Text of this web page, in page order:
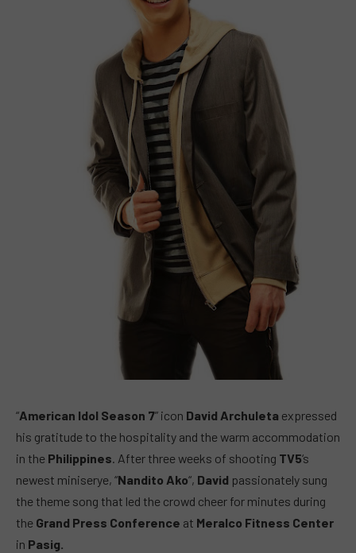
“American Idol Season 7” icon David Archuleta expressed
his gratitude to the hospitality and the warm accommodation
in the Philippines. After three weeks of shooting TV5‘s
newest miniserye, “Nandito Ako“, David passionately sung
the theme song that led the crowd cheer for minutes during
the Grand Press Conference at Meralco Fitness Center
in Pasig.